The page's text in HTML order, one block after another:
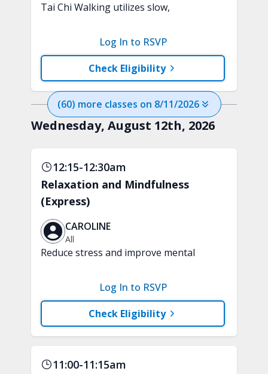
Tai Chi Walking utilizes slow,
shifts to help support strength,
stability, and everyday confidence. A
chair will be used for support.
Check Eligibility
Log In to RSVP
(60) more classes on 8/11/2026
Wednesday, August 12th, 2026
12:15-12:30am
Relaxation and Mindfulness
(Express)
CAROLINE
All
Reduce stress and improve mental
a variety of techniques to train your
attention and awareness. A chair is
recommended.Check Eligibility
Log In to RSVP
11:00-11:15am